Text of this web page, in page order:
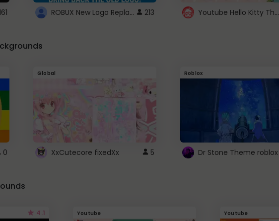
ROBUX New Logo Replacement 213 Youtube Hello Kitty Theme
0
Global
XxCutecore fixedXx 5
Roblox
Dr Stone Theme roblox
4.1 Youtube Youtube